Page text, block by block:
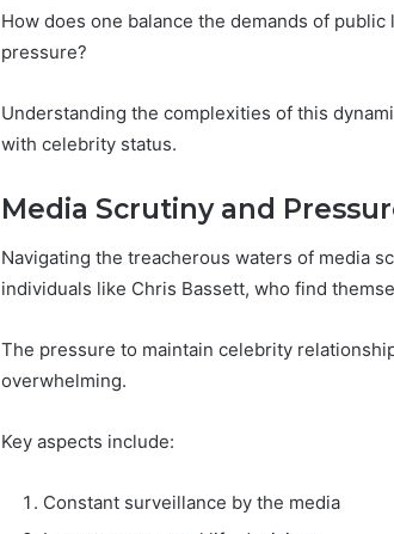
How does one balance the demands of
pressure?
Understanding the complexities of this
with celebrity status.
Media Scrutiny and
Navigating the treacherous waters of media
individuals like Chris Bassett, who find
The pressure to maintain celebrity
overwhelming.
Key aspects include:
Constant surveillance by the media